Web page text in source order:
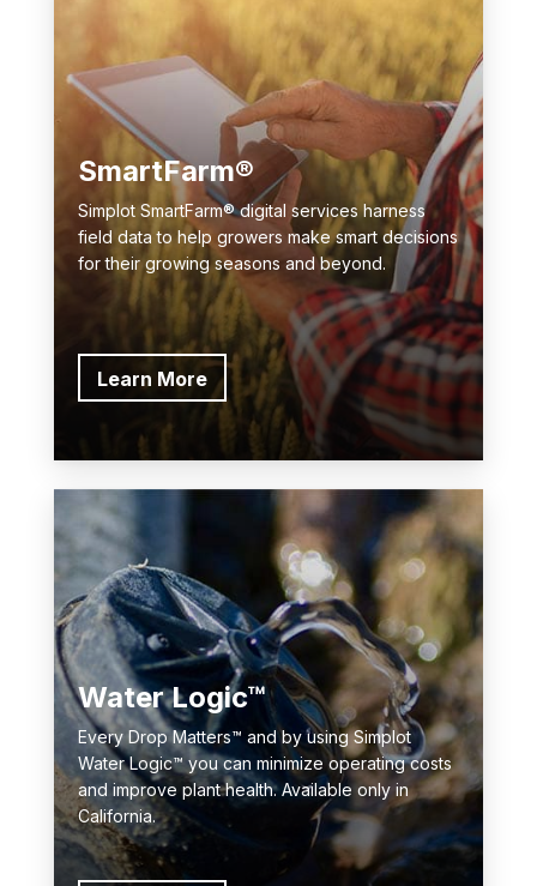
SmartFarm®
Simplot SmartFarm® digital services harness
field data to help growers make smart decisions
for their growing seasons and beyond.
Learn More
Water Logic™
Every Drop Matters™ and by using Simplot
Water Logic™ you can minimize operating costs
and improve plant health. Available only in
California.